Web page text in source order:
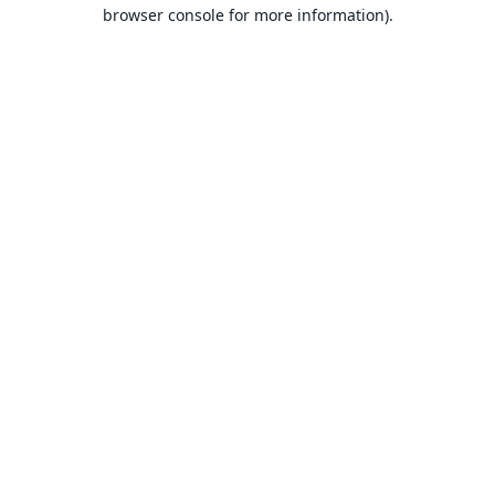
browser console for more information).